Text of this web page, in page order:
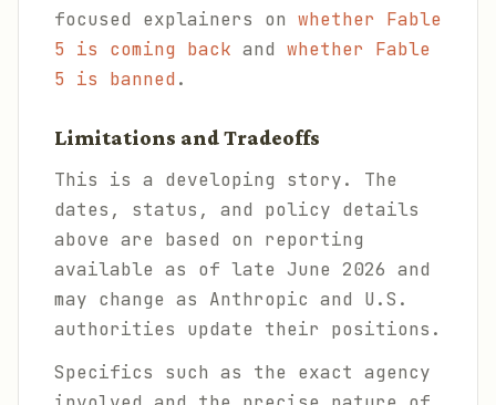
focused explainers on whether Fable
5 is coming back and whether Fable
5 is banned.
Limitations and Tradeoffs
This is a developing story. The
dates, status, and policy details
above are based on reporting
available as of late June 2026 and
may change as Anthropic and U.S.
authorities update their positions.
Specifics such as the exact agency